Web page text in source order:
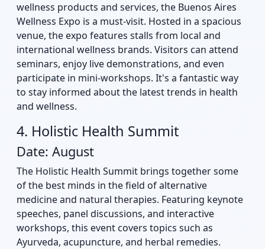
wellness products and services, the Buenos Aires
Wellness Expo is a must-visit. Hosted in a spacious
venue, the expo features stalls from local and
international wellness brands. Visitors can attend
seminars, enjoy live demonstrations, and even
participate in mini-workshops. It's a fantastic way
to stay informed about the latest trends in health
and wellness.
4. Holistic Health Summit
Date: August
The Holistic Health Summit brings together some
of the best minds in the field of alternative
medicine and natural therapies. Featuring keynote
speeches, panel discussions, and interactive
workshops, this event covers topics such as
Ayurveda, acupuncture, and herbal remedies.